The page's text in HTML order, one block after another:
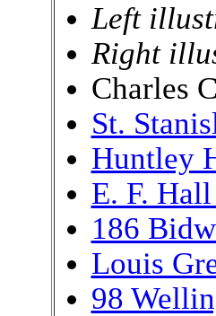
Left
Right
Charles
St.
Huntley
E. F.
186
Louis
98